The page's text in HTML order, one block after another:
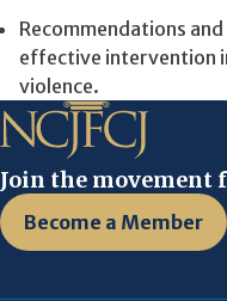
Recommendations
effective intervention
violence.
Join the movement
Become a Member